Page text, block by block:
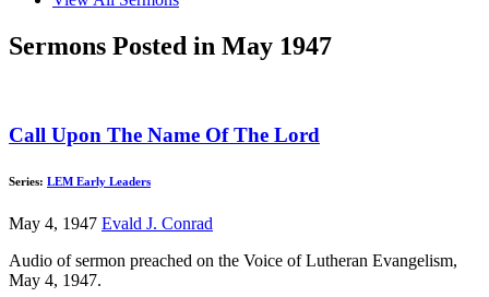
Sermons Posted in May 1947
Call Upon The Name Of The Lord
Series: LEM Early Leaders
May 4, 1947 Evald J. Conrad
Audio of sermon preached on the Voice of Lutheran Evangelism,
May 4, 1947.